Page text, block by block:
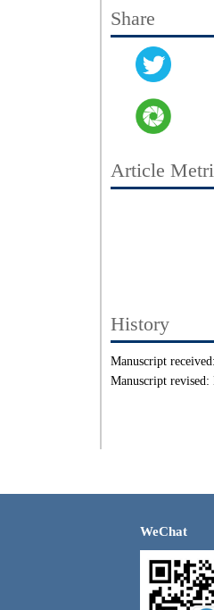
Share
Article
History
Manuscript received:
Manuscript revised:
WeChat